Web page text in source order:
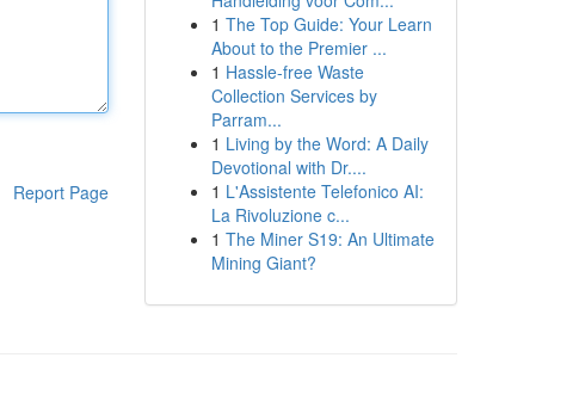
Report Page
1 The Top Guide: Your Learn
About to the Premier ...
1 Hassle-free Waste
Collection Services by
Parram...
1 Living by the Word: A Daily
Devotional with Dr....
1 L'Assistente Telefonico AI:
La Rivoluzione c...
1 The Miner S19: An Ultimate
Mining Giant?